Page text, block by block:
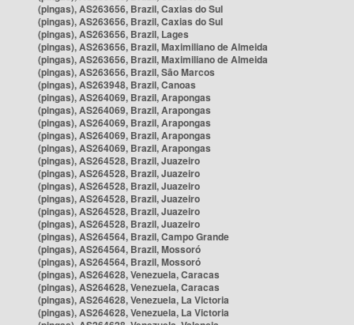
(pingas), AS263656, Brazil, Caxias do Sul
(pingas), AS263656, Brazil, Caxias do Sul
(pingas), AS263656, Brazil, Lages
(pingas), AS263656, Brazil, Maximiliano de Almeida
(pingas), AS263656, Brazil, Maximiliano de Almeida
(pingas), AS263656, Brazil, São Marcos
(pingas), AS263948, Brazil, Canoas
(pingas), AS264069, Brazil, Arapongas
(pingas), AS264069, Brazil, Arapongas
(pingas), AS264069, Brazil, Arapongas
(pingas), AS264069, Brazil, Arapongas
(pingas), AS264069, Brazil, Arapongas
(pingas), AS264528, Brazil, Juazeiro
(pingas), AS264528, Brazil, Juazeiro
(pingas), AS264528, Brazil, Juazeiro
(pingas), AS264528, Brazil, Juazeiro
(pingas), AS264528, Brazil, Juazeiro
(pingas), AS264528, Brazil, Juazeiro
(pingas), AS264564, Brazil, Campo Grande
(pingas), AS264564, Brazil, Mossoró
(pingas), AS264564, Brazil, Mossoró
(pingas), AS264628, Venezuela, Caracas
(pingas), AS264628, Venezuela, Caracas
(pingas), AS264628, Venezuela, La Victoria
(pingas), AS264628, Venezuela, La Victoria